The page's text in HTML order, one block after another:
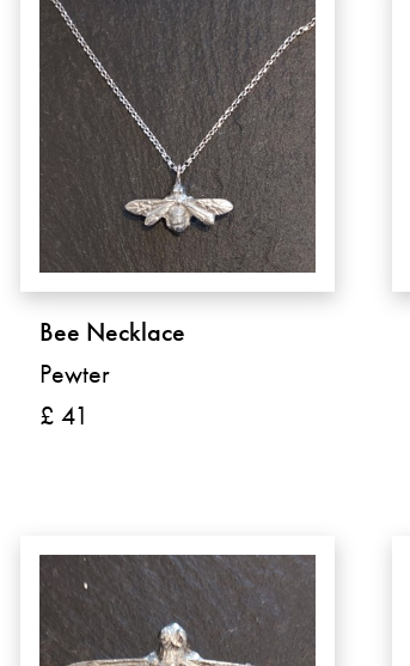
Bee Necklace
Pewter
£ 41